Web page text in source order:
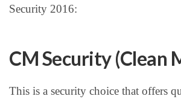
Security 2016:
CM Security (Clean
This is a security choice that offers